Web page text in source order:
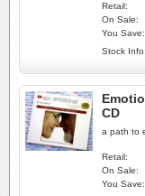
Retail:
On Sale:
You Save:
Stock Info:
CD
a path to
Retail:
On Sale:
You Save: